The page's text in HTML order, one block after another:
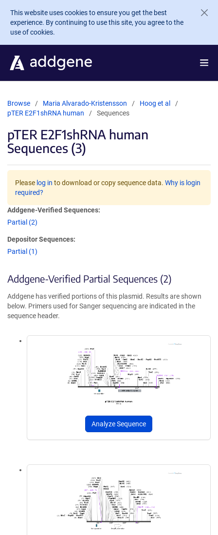
Skip to main content
This website uses cookies to ensure you get the best
experience. By continuing to use this site, you agree to the
use of cookies.
Browse Maria Alvarado-Kristensson
Hoog et al
pTER E2F1shRNA human
Sequences
pTER E2F1shRNA human
Sequences (3)
Please log in to download or copy sequence data. Why is login
required?
Addgene-Verified Sequences:
Partial (2)
Depositor Sequences:
Partial (1)
Addgene-Verified Partial Sequences (2)
Addgene has verified portions of this plasmid. Results are shown
below. Primers used for Sanger sequencing are indicated in the
sequence header.
Analyze Sequence